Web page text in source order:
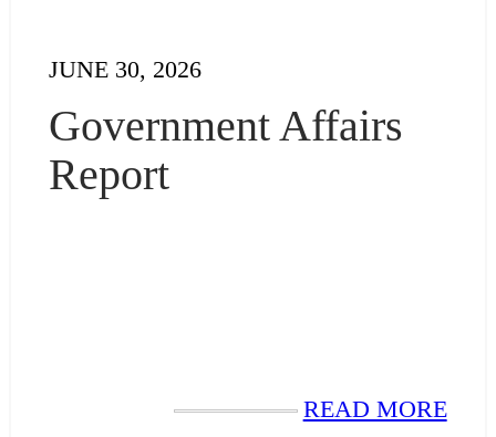
JUNE 30, 2026
Government Affairs
Report
READ MORE